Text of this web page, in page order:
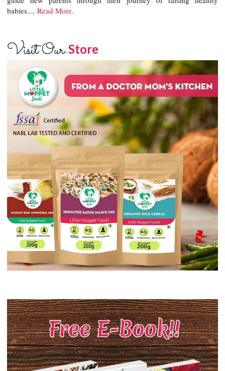
babies....Read More.
Visit OurStore